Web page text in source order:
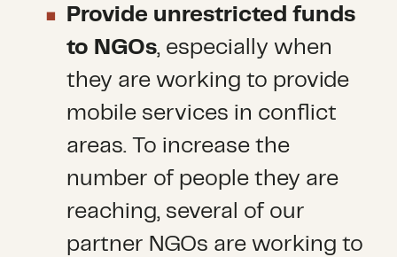
Provide unrestricted funds
to NGOs, especially when
they are working to provide
mobile services in conflict
areas. To increase the
number of people they are
reaching, several of our
partner NGOs are working to